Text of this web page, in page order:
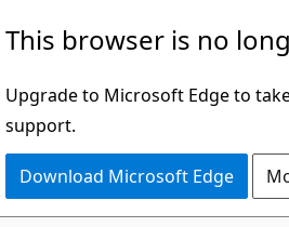
This browser is no
Upgrade to Microsoft Edge to
support.
Download Microsoft Edge